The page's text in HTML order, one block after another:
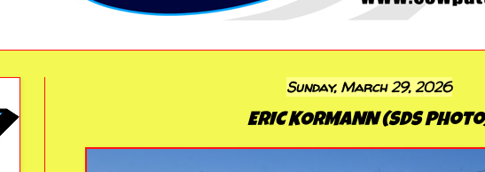
Sunday, March 29, 2026
ERIC KORMANN (SDS